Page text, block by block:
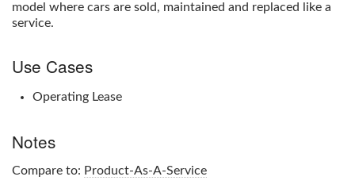
model where cars are sold, maintained and replaced like a
service.
Use Cases
Operating Lease
Notes
Compare to: Product-As-A-Service